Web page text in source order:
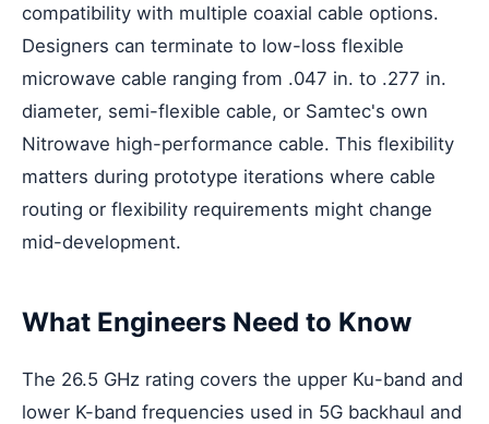
compatibility with multiple coaxial cable options.
Designers can terminate to low-loss flexible
microwave cable ranging from .047 in. to .277 in.
diameter, semi-flexible cable, or Samtec's own
Nitrowave high-performance cable. This flexibility
matters during prototype iterations where cable
routing or flexibility requirements might change
mid-development.
What Engineers Need to Know
The 26.5 GHz rating covers the upper Ku-band and
lower K-band frequencies used in 5G backhaul and